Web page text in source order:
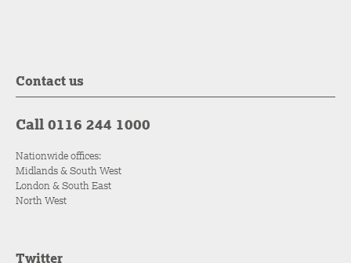
Contact us
Call 0116 244 1000
Nationwide offices:
Midlands & South West
London & South East
North West
Twitter